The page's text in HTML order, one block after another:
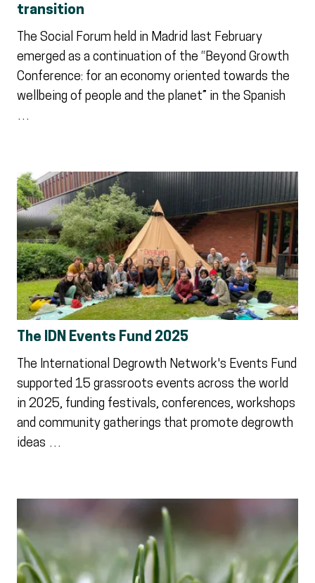
transition
The Social Forum held in Madrid last February
emerged as a continuation of the “Beyond Growth
Conference: for an economy oriented towards the
wellbeing of people and the planet” in the Spanish
…
The IDN Events Fund 2025
The International Degrowth Network's Events Fund
supported 15 grassroots events across the world
in 2025, funding festivals, conferences, workshops
and community gatherings that promote degrowth
ideas …